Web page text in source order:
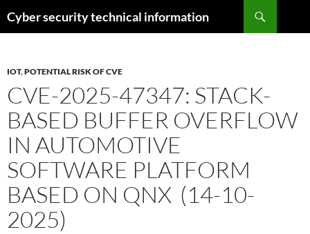
toCyber security technical information
IOT,POTENTIAL RISK OF CVE
CVE-2025-47347: STACK-
BASED BUFFER OVERFLOW
IN AUTOMOTIVE
SOFTWARE PLATFORM
BASED ON QNX (14-10-
2025)